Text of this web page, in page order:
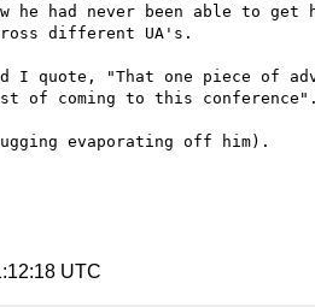
he had never been able to
different UA's.
I quote, "That one piece of
of coming to this conference".
evaporating off him).
UTC